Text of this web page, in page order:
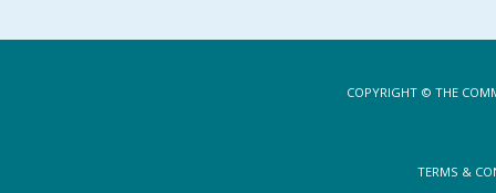
COPYRIGHT © THE
TERMS &